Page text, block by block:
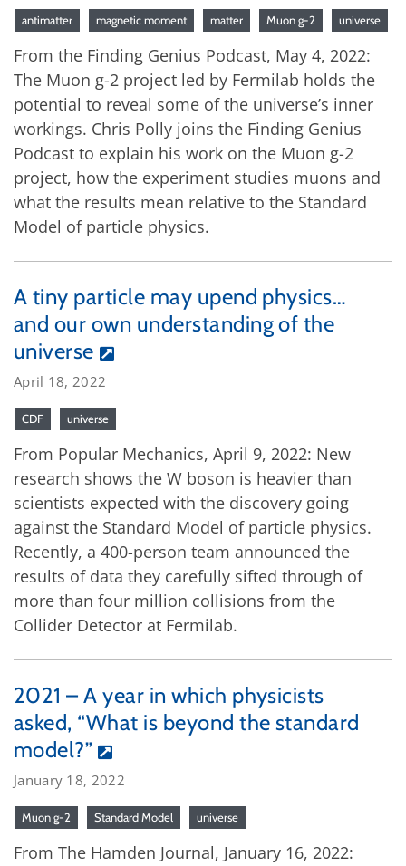
antimatter magnetic moment matter Muon g-2 universe
From the Finding Genius Podcast, May 4, 2022:
The Muon g-2 project led by Fermilab holds the
potential to reveal some of the universe’s inner
workings. Chris Polly joins the Finding Genius
Podcast to explain his work on the Muon g-2
project, how the experiment studies muons and
what the results mean relative to the Standard
Model of particle physics.
A tiny particle may upend physics…
and our own understanding of the
universe
April 18, 2022
CDF universe
From Popular Mechanics, April 9, 2022: New
research shows the W boson is heavier than
scientists expected with the discovery going
against the Standard Model of particle physics.
Recently, a 400-person team announced the
results of data they carefully sifted through of
more than four million collisions from the
Collider Detector at Fermilab.
2021 – A year in which physicists
asked, “What is beyond the standard
model?”
January 18, 2022
Muon g-2 Standard Model universe
From The Hamden Journal, January 16, 2022: